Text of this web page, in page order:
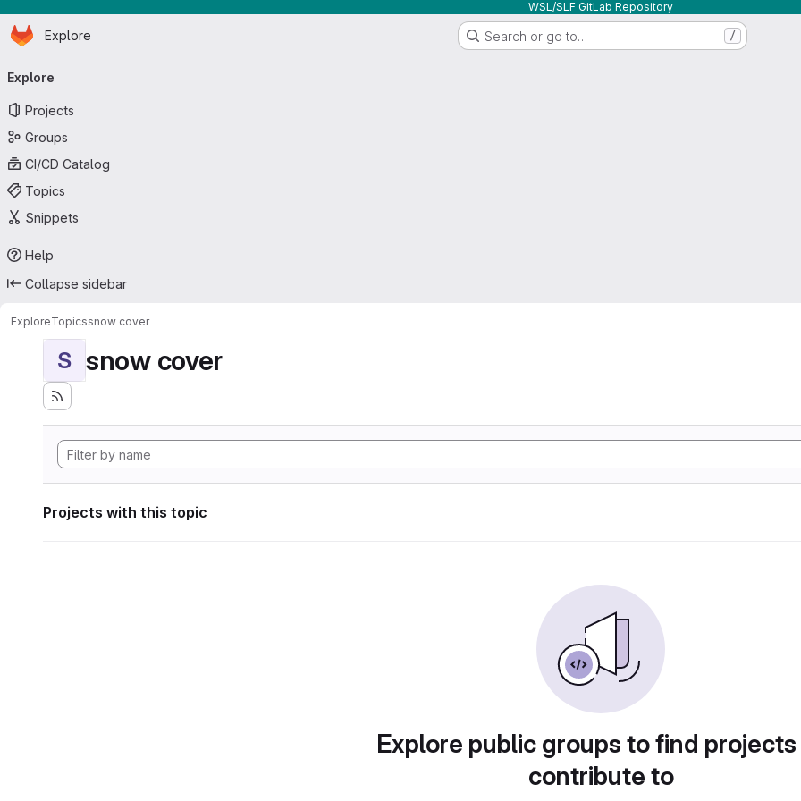
WSL/SLF GitLab Repository
Skip to main content
Homepage
Explore Search or go to… /
navigation
Explore
Projects
Groups
CI/CD Catalog
Topics
Snippets
Help
Collapse sidebar
ExploreTopicssnow cover
S snow cover
Projects with this topic
Explore public groups to find
contribute to